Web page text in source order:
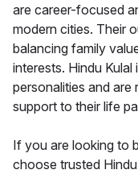
are career-focused
modern cities. Their
balancing family
interests. Hindu
personalities and
support to their life
If you are looking to
choose trusted